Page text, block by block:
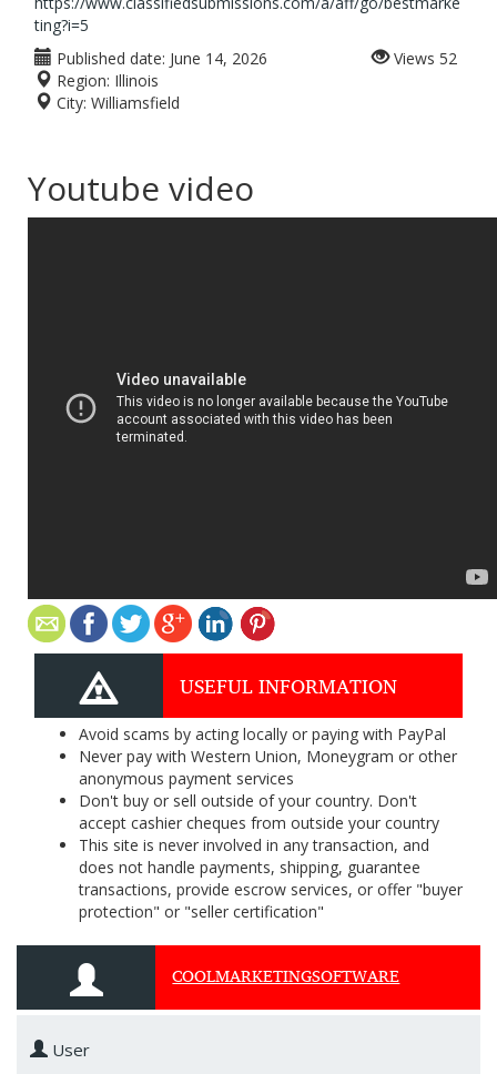
ting?i=5
Published date: June 14, 2026
Region: Illinois
City: Williamsfield
Views 52
Youtube video
USEFUL INFORMATION
Avoid scams by acting locally or paying with PayPal
Never pay with Western Union, Moneygram or other
anonymous payment services
Don't buy or sell outside of your country. Don't
accept cashier cheques from outside your country
This site is never involved in any transaction, and
does not handle payments, shipping, guarantee
transactions, provide escrow services, or offer "buyer
protection" or "seller certification"
COOLMARKETINGSOFTWARE
User